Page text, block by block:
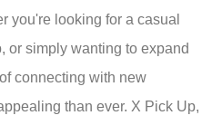
you're looking for a casual
or simply wanting to expand
connecting with new
than ever. X Pick Up,